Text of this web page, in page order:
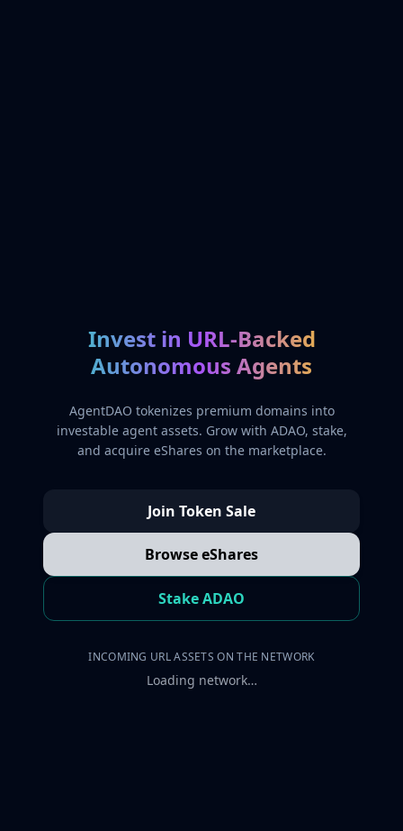
Invest in URL-Backed
Autonomous Agents
AgentDAO tokenizes premium domains into
investable agent assets. Grow with ADAO, stake,
and acquire eShares on the marketplace.
Join Token Sale
Browse eShares
Stake ADAO
INCOMING URL ASSETS ON THE NETWORK
Loading network…